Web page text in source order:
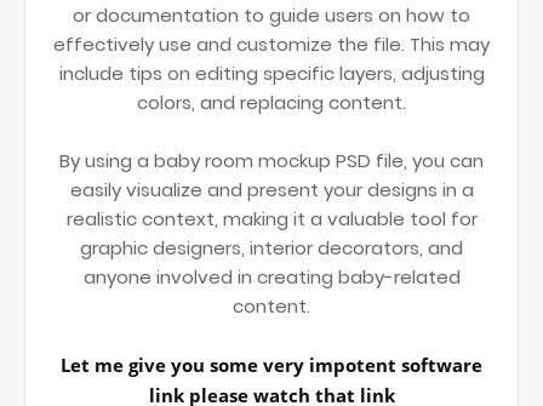
or documentation to guide users on how to
effectively use and customize the file. This may
include tips on editing specific layers, adjusting
colors, and replacing content.
By using a baby room mockup PSD file, you can
easily visualize and present your designs in a
realistic context, making it a valuable tool for
graphic designers, interior decorators, and
anyone involved in creating baby-related
content.
Let me give you some very impotent software
link please watch that link